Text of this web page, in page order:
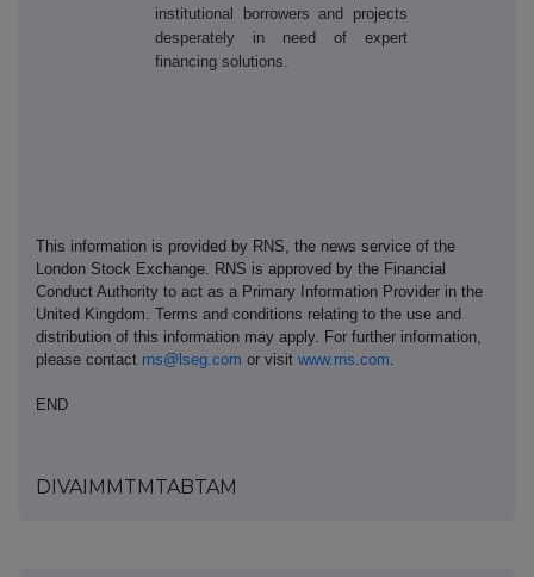
institutional borrowers and projects
desperately in need of expert
financing solutions.
This information is provided by RNS, the news service of the
London Stock Exchange. RNS is approved by the Financial
Conduct Authority to act as a Primary Information Provider in the
United Kingdom. Terms and conditions relating to the use and
distribution of this information may apply. For further information,
please contact rns@lseg.com or visit www.rns.com
END
DIVAIMMTMTABTAM